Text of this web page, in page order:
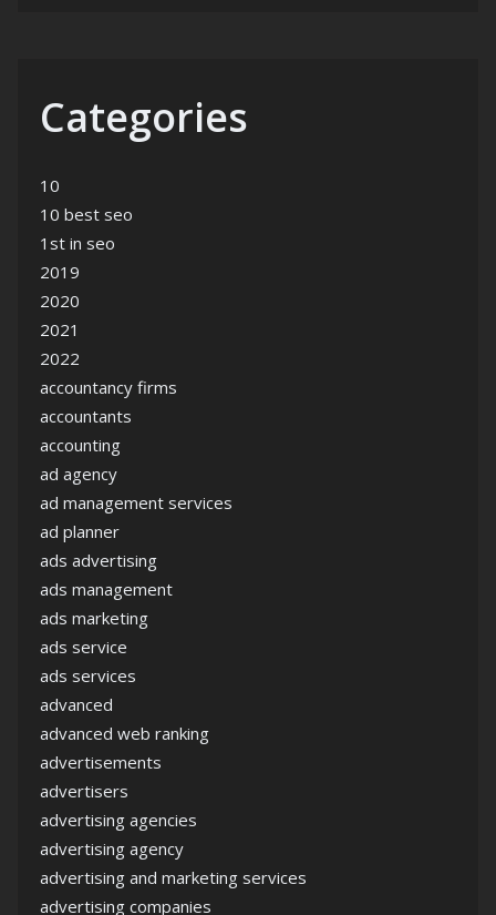
Categories
10
10 best seo
1st in seo
2019
2020
2021
2022
accountancy firms
accountants
accounting
ad agency
ad management services
ad planner
ads advertising
ads management
ads marketing
ads service
ads services
advanced
advanced web ranking
advertisements
advertisers
advertising agencies
advertising agency
advertising and marketing services
advertising companies